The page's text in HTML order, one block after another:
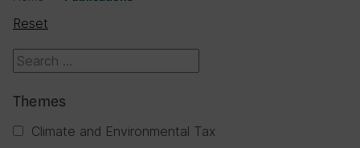
Reset
Themes
Climate and Environmental Tax